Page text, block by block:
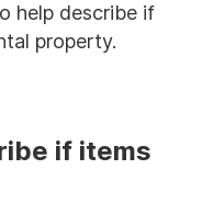
help describe if
property.
if items